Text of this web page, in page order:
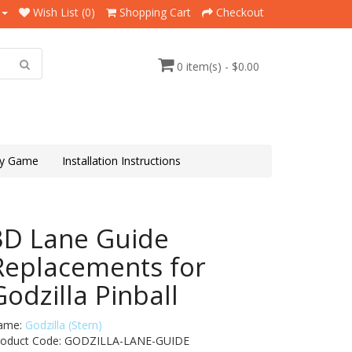
Wish List (0) Shopping Cart Checkout
0 item(s) - $0.00
Game Installation Instructions
Lane Guide
for
Pinball
Godzilla (Stern)
Code: GODZILLA-LANE-GUIDE